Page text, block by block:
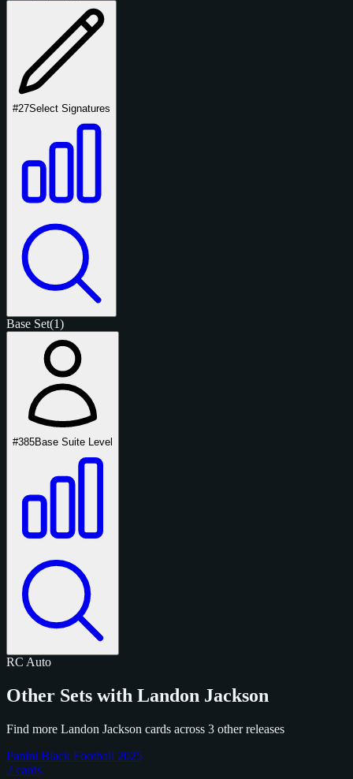
#27Select Signatures
Base Set(1)
#385Base Suite Level
RC Auto
Other Sets with Landon Jackson
Find more Landon Jackson cards across 3 other releases
Panini Black Football 2025
2 cards